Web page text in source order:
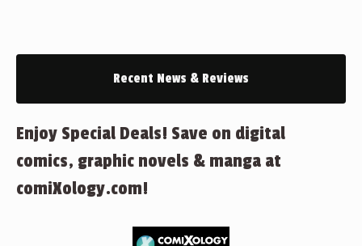
Recent News & Reviews
Enjoy Special Deals! Save on digital
comics, graphic novels & manga at
comiXology.com!